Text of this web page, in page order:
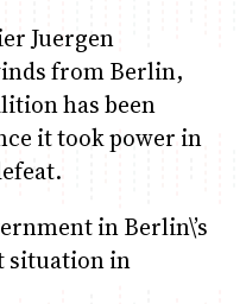
Juergen
from Berlin,
has been
it took power in
in Berlin\’s
situation in